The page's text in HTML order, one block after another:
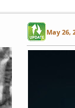
May 26,